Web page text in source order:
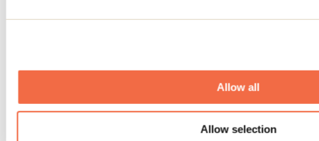
Allow all
Allow selection
Groups
About us
Media